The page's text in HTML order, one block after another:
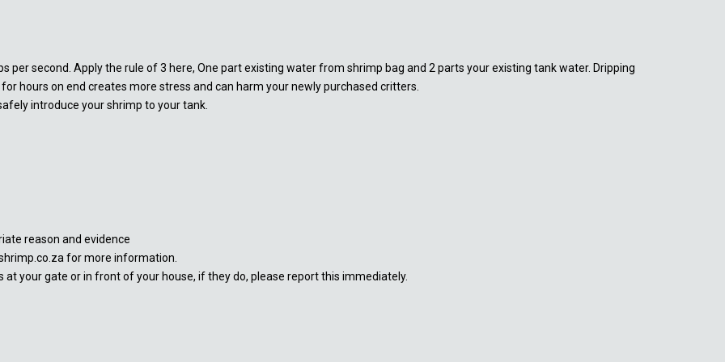
second. Apply the rule of 3 here, One part existing water from shrimp bag and 2 parts your existing tank water. Dripping
hours on end creates more stress and can harm your newly purchased critters.
introduce your shrimp to your tank.
reason and evidence
for more information.
your gate or in front of your house, if they do, please report this immediately.